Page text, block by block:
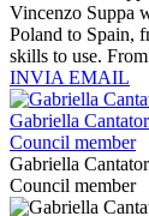
Vincenzo Suppa
Poland to Spain,
skills to use.
INVIA EMAIL
Gabriella
Council member
Gabriella
Council member